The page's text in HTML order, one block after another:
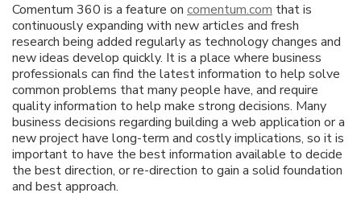
Comentum 360 is a feature on comentum.com that is
continuously expanding with new articles and fresh
research being added regularly as technology changes and
new ideas develop quickly. It is a place where business
professionals can find the latest information to help solve
common problems that many people have, and require
quality information to help make strong decisions. Many
business decisions regarding building a web application or a
new project have long-term and costly implications, so it is
important to have the best information available to decide
the best direction, or re-direction to gain a solid foundation
and best approach.